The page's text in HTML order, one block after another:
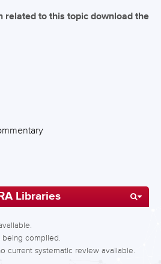
related to this topic download the
Libraries
being compiled.
current systematic review available.